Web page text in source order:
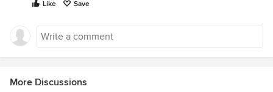
Like Save
More Discussions